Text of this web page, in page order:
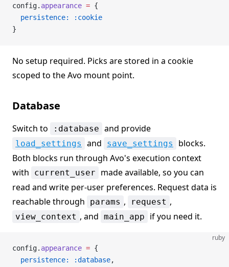
config. appearance = {
  persistence:
:cookie
}
No setup required. Picks are stored in a cookie
scoped to the Avo mount point.
Database
Switch to :database and provide
load_settings and save_settings
blocks.
Both blocks run through Avo's execution context
with
current_user
made available, so you can
read and write per-user preferences. Request data is
reachable through
params , request ,
view_context , and main_app if you need it.
ruby
config. appearance = {
  persistence:
:database,